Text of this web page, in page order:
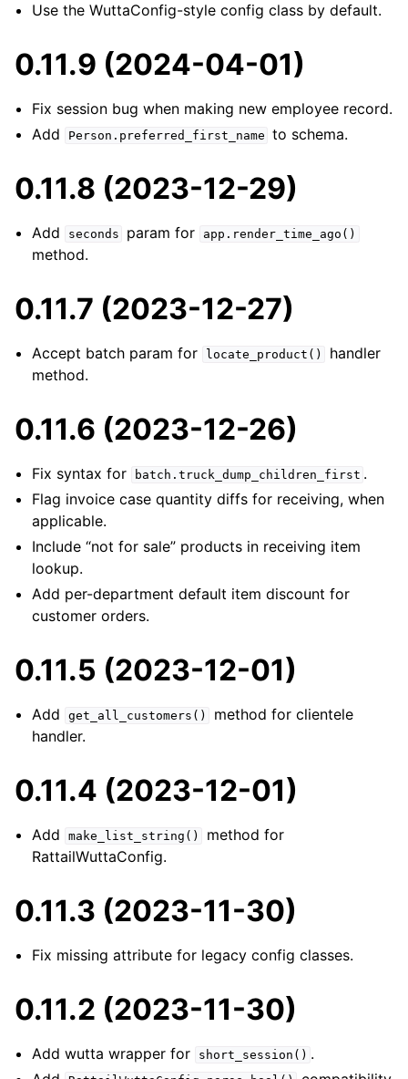
Use the WuttaConfig-style config class by default.
0.11.9 (2024-04-01)
Fix session bug when making new employee record.
Add
Person.preferred_first_name to schema.
0.11.8 (2023-12-29)
Add seconds param for app.render_time_ago()
method.
0.11.7 (2023-12-27)
Accept batch param for locate_product()
handler
method.
0.11.6 (2023-12-26)
Fix syntax for batch.truck_dump_children_first .
Flag invoice case quantity diffs for receiving, when
applicable.
Include “not for sale” products in receiving item
lookup.
Add per-department default item discount for
customer orders.
0.11.5 (2023-12-01)
Add get_all_customers()
method for clientele
handler.
0.11.4 (2023-12-01)
Add make_list_string()
method for
RattailWuttaConfig.
0.11.3 (2023-11-30)
Fix missing attribute for legacy config classes.
0.11.2 (2023-11-30)
Add wutta wrapper for short_session() .